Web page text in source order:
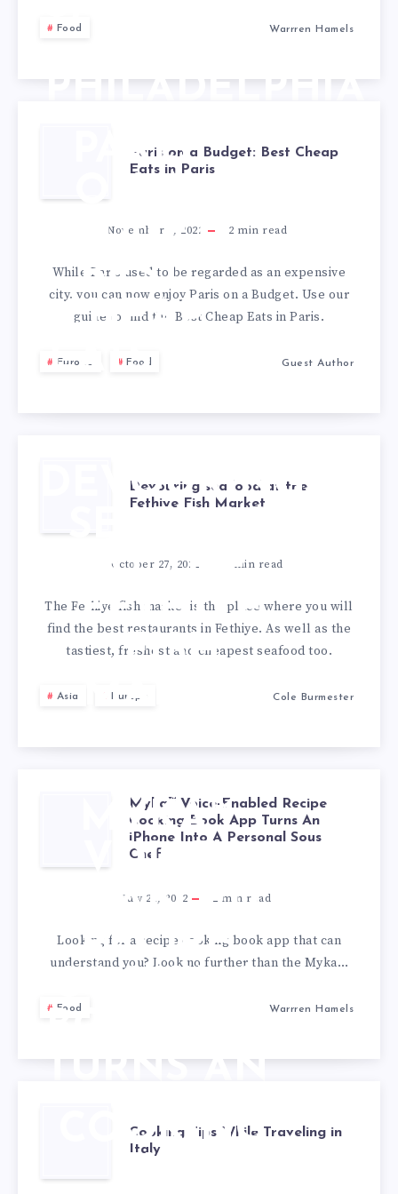
PHILADELPHIA
Food Warrren Hamels
PARIS
ON A
BUDGET:
BEST
CHEAP
EATS IN
PARIS
Paris on a Budget: Best Cheap
Eats in Paris
November 7, 2022 2 min read
While Paris used to be regarded as an expensive
city, you can now enjoy Paris on a Budget. Use our
guide to find the Best Cheap Eats in Paris.
Europe Food Guest Author
DEVOURING
SEAFOOD
AT THE
FETHIYE
FISH
MARKET
Devouring seafood at the
Fethiye Fish Market
October 27, 2022 min read
The Fethiye fish market is the place where you will
find the best restaurants in Fethiye. As well as the
tastiest, freshest and cheapest seafood too.
Asia Europe Cole Burmester
MYKA™
VOICE-
ENABLED
RECIPE
TURNS AN
INTO A
Myka™ Voice-Enabled Recipe
Cooking Book App Turns An
iPhone Into A Personal Sous
Chef
July 28, 2022 2 min read
Looking for a recipe cooking book app that can
understand you? Look no further than the Myka…
Food Warrren Hamels
COOKING
Cooking Tips While Traveling in
Italy